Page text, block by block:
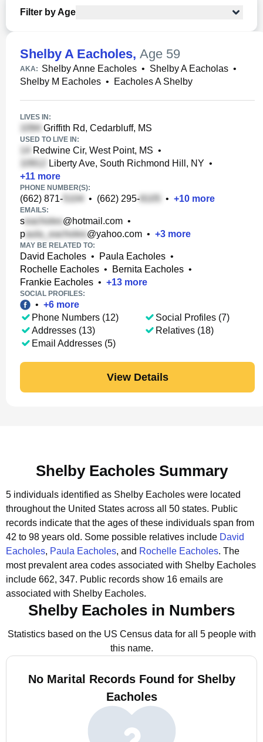
Filter by Age
Shelby A Eacholes, Age 59
AKA: Shelby Anne Eacholes • Shelby A Eacholas •
Shelby M Eacholes • Eacholes A Shelby
LIVES IN:
Griffith Rd, Cedarbluff, MS
USED TO LIVE IN:
Redwine Cir, West Point, MS •
Liberty Ave, South Richmond Hill, NY •
+11 more
PHONE NUMBER(S):
(662) 871- • (662) 295- • +10 more
EMAILS:
s @hotmail.com •
p
@yahoo.com • +3 more
MAY BE RELATED TO:
David Eacholes • Paula Eacholes •
Rochelle Eacholes • Bernita Eacholes •
Frankie Eacholes • +13 more
SOCIAL PROFILES:
• +6 more
Phone Numbers (12)
Addresses (13)
Email Addresses (5)
Social Profiles (7)
Relatives (18)
View Details
Shelby Eacholes Summary
5 individuals identified as Shelby Eacholes were located
throughout the United States across all 50 states. Public
records indicate that the ages of these individuals span from
42 to 98 years old. Some possible relatives include David
Eacholes, Paula Eacholes, and Rochelle Eacholes. The
most prevalent area codes associated with Shelby Eacholes
include 662, 347. Public records show 16 emails are
associated with Shelby Eacholes.
Shelby Eacholes in Numbers
Statistics based on the US Census data for all 5 people with
this name.
No Marital Records Found for Shelby
Eacholes